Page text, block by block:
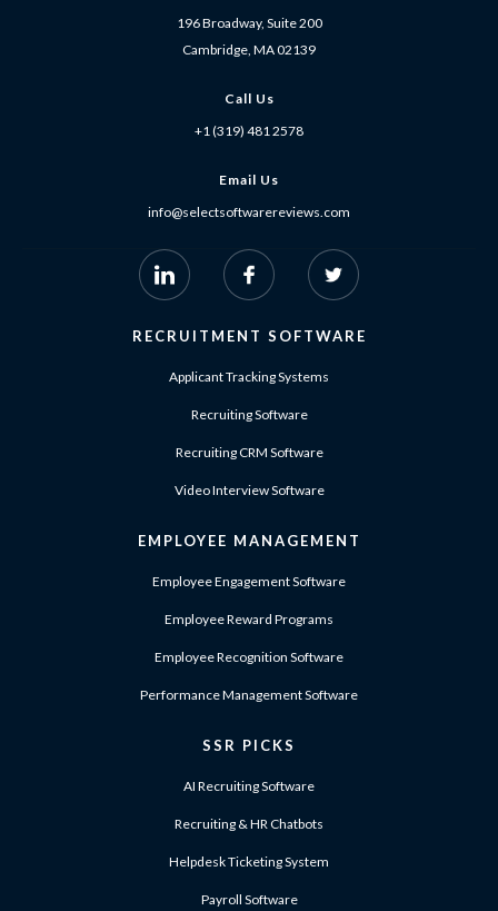
196 Broadway, Suite 200
Cambridge, MA 02139
Call Us
+1 (319) 481 2578
Email Us
info@selectsoftwarereviews.com
RECRUITMENT SOFTWARE
Applicant Tracking Systems
Recruiting Software
Recruiting CRM Software
Video Interview Software
EMPLOYEE MANAGEMENT
Employee Engagement Software
Employee Reward Programs
Employee Recognition Software
Performance Management Software
SSR PICKS
AI Recruiting Software
Recruiting & HR Chatbots
Helpdesk Ticketing System
Payroll Software